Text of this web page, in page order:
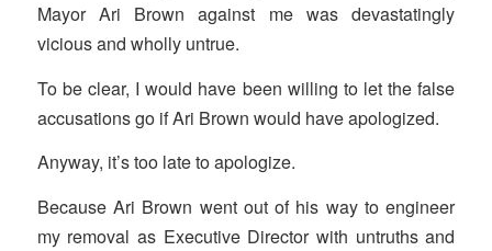
Mayor Ari Brown against me was devastatingly
vicious and wholly untrue.
To be clear, I would have been willing to let the false
accusations go if Ari Brown would have apologized.
Anyway, it’s too late to apologize.
Because Ari Brown went out of his way to engineer
my removal as Executive Director with untruths and